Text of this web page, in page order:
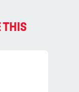
THIS